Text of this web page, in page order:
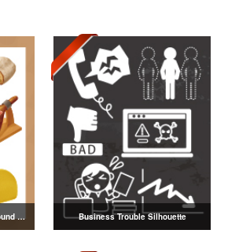
Gourmet illustrations from around the world Business Trouble Silhouette